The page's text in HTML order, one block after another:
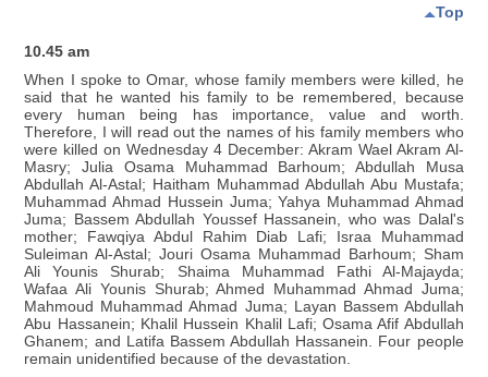
Top
10.45 am
When I spoke to Omar, whose family members were killed, he
said that he wanted his family to be remembered, because
every human being has importance, value and worth.
Therefore, I will read out the names of his family members who
were killed on Wednesday 4 December: Akram Wael Akram Al-
Masry; Julia Osama Muhammad Barhoum; Abdullah Musa
Abdullah Al-Astal; Haitham Muhammad Abdullah Abu Mustafa;
Muhammad Ahmad Hussein Juma; Yahya Muhammad Ahmad
Juma; Bassem Abdullah Youssef Hassanein, who was Dalal's
mother; Fawqiya Abdul Rahim Diab Lafi; Israa Muhammad
Suleiman Al-Astal; Jouri Osama Muhammad Barhoum; Sham
Ali Younis Shurab; Shaima Muhammad Fathi Al-Majayda;
Wafaa Ali Younis Shurab; Ahmed Muhammad Ahmad Juma;
Mahmoud Muhammad Ahmad Juma; Layan Bassem Abdullah
Abu Hassanein; Khalil Hussein Khalil Lafi; Osama Afif Abdullah
Ghanem; and Latifa Bassem Abdullah Hassanein. Four people
remain unidentified because of the devastation.